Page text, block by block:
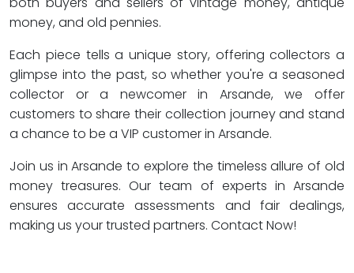
money, and old pennies.
Each piece tells a unique story, offering collectors a
glimpse into the past, so whether you're a seasoned
collector or a newcomer in Arsande, we offer
customers to share their collection journey and stand
a chance to be a VIP customer in Arsande.
Join us in Arsande to explore the timeless allure of old
money treasures. Our team of experts in Arsande
ensures accurate assessments and fair dealings,
making us your trusted partners. Contact Now!